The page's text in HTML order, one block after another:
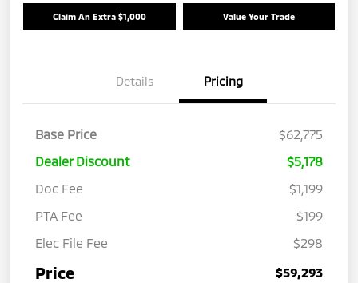
Claim An Extra $1,000 Value Your Trade
Details Pricing
Base Price
$62,775
Dealer Discount
$5,178
Doc Fee
$1,199
PTA Fee
$199
Elec File Fee
$298
Price $59,293